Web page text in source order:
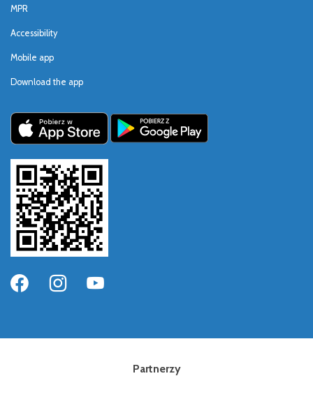
MPR
Accessibility
Mobile app
Download the app
Partnerzy